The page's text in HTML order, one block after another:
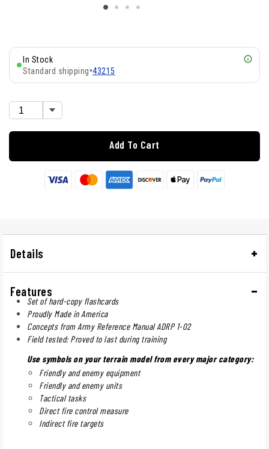
In Stock
Standard shipping•43215
Add To Cart
Details
Features
Set of hard-copy flashcards
Proudly Made in America
Concepts from Army Reference Manual ADRP 1-02
Field tested: Proved to last during training
Use symbols on your terrain model from every major category:
Friendly and enemy equipment
Friendly and enemy units
Tactical tasks
Direct fire control measure
Indirect fire targets